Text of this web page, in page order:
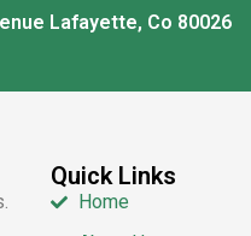
Lafayette, Co 80026
Quick Links
Home